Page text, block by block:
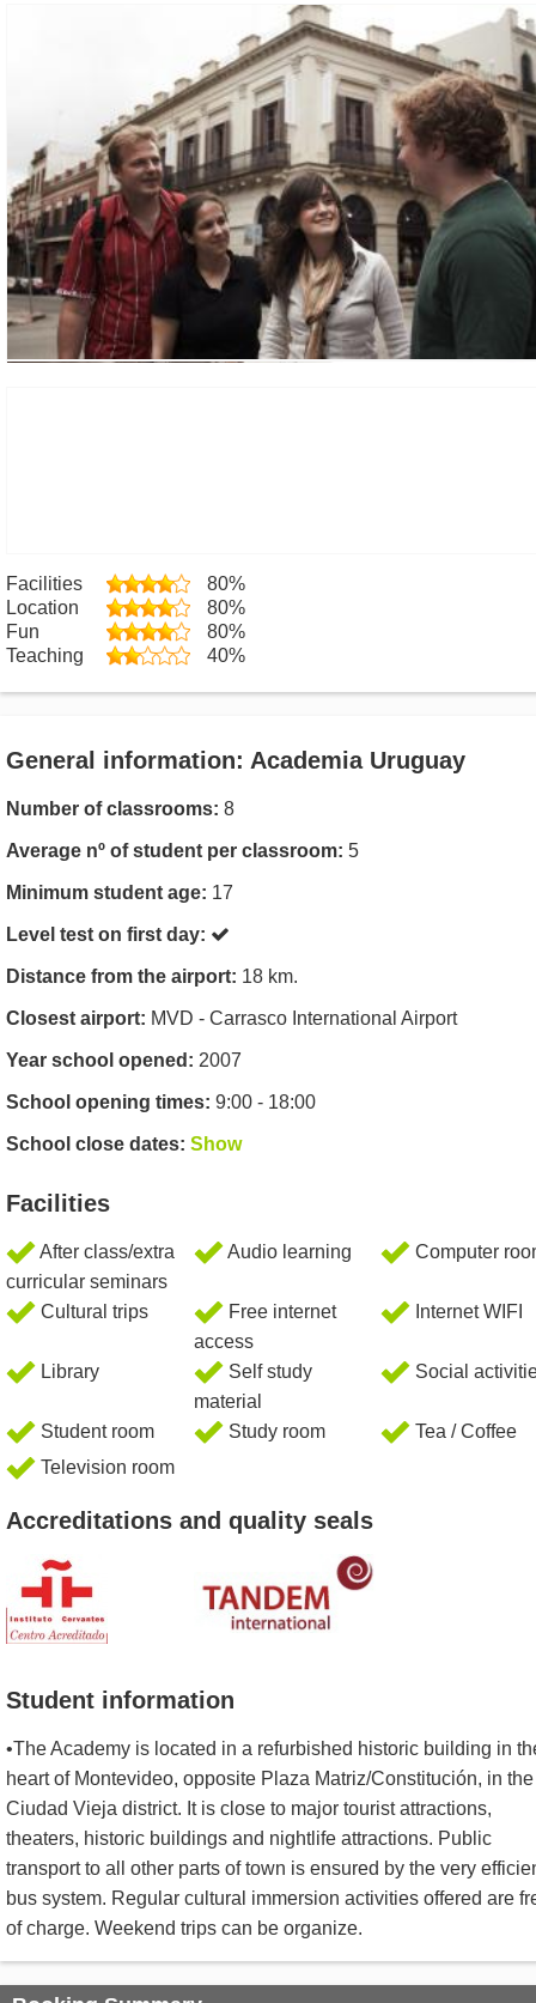
Facilities
80%
Location
80%
Fun
80%
Teaching
40%
General information: Academia Uruguay
Number of classrooms: 8
Average nº of student per classroom: 5
Minimum student age: 17
Level test on first day:
Distance from the airport: 18 km.
Closest airport: MVD - Carrasco International Airport
Year school opened: 2007
School opening times: 9:00 - 18:00
School close dates: Show
Facilities
After class/extra
curricular seminars
Audio learning Computer
Cultural trips
Free internet
access
Internet WIFI
Library
Self study
material
Social
Student room Study room
Tea / Coffee
Television room
Accreditations and quality seals
Student information
•The Academy is located in a refurbished historic building in
heart of Montevideo, opposite Plaza Matriz/Constitución, in the
Ciudad Vieja district. It is close to major tourist attractions,
theaters, historic buildings and nightlife attractions. Public
transport to all other parts of town is ensured by the very
bus system. Regular cultural immersion activities offered are
of charge. Weekend trips can be organize.